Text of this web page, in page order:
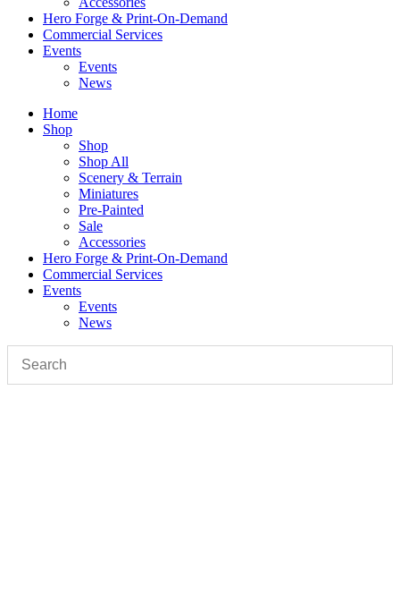
Hero Forge & Print-On-Demand
Commercial Services
Events
Events
News
Home
Shop
Shop
Shop All
Scenery & Terrain
Miniatures
Pre-Painted
Sale
Accessories
Hero Forge & Print-On-Demand
Commercial Services
Events
Events
News